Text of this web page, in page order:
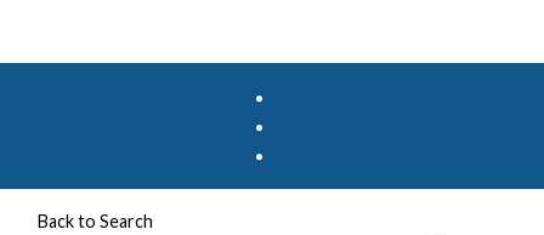
Back to Search